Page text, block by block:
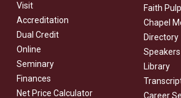
Visit
Accreditation
Dual Credit
Online
Seminary
Finances
Net Price Calculator
Faith
Chapel
Directory
Library
Career